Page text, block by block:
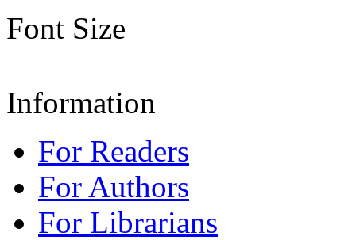
Font Size
Information
For Readers
For Authors
For Librarians